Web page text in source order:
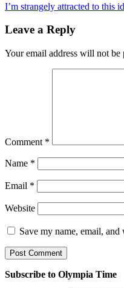
I’m strangely attracted to this
Leave a Reply
Your email address will not be
Comment *
Name *
Email *
Website
Save my name, email,
Subscribe to Olympia Time